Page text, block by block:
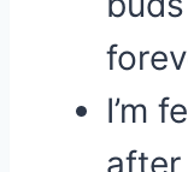
I’m